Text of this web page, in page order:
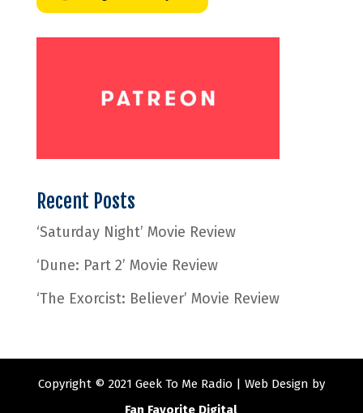
Recent Posts
‘Saturday Night’ Movie Review
‘Dune: Part 2’ Movie Review
‘The Exorcist: Believer’ Movie Review
Copyright © 2021 Geek To Me Radio | Web Design by
Fan Favorite Digital